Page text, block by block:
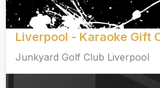
Liverpool - Karaoke Gift
Junkyard Golf Club Liverpool